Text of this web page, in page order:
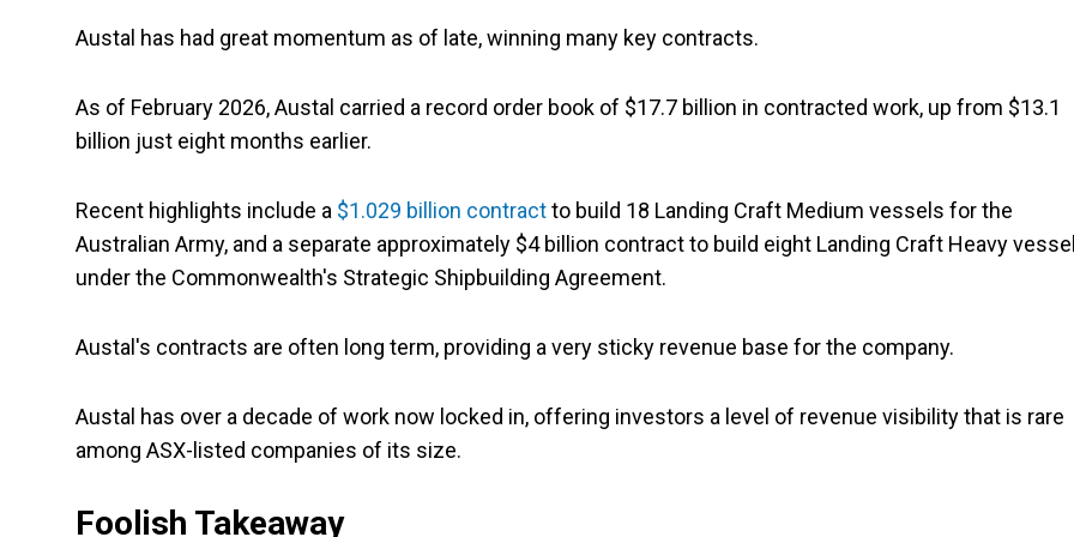
Austal has had great momentum as of late, winning many key contracts.
As of February 2026, Austal carried a record order book of $17.7 billion in contracted work, up from $13.1
billion just eight months earlier.
Recent highlights include a $1.029 billion contractto build 18 Landing Craft Medium vessels for the
Australian Army, and a separate approximately $4 billion contract to build eight Landing Craft Heavy
under the Commonwealth's Strategic Shipbuilding Agreement.
Austal's contracts are often long term, providing a very sticky revenue base for the company.
Austal has over a decade of work now locked in, offering investors a level of revenue visibility that is rare
among ASX-listed companies of its size.
Foolish Takeaway